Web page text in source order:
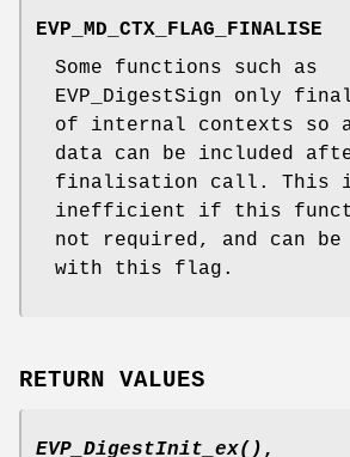
EVP_MD_CTX_FLAG_FINALISE
Some functions such as
EVP_DigestSign only
of internal contexts so
data can be included
finalisation call. This
inefficient if this
not required, and can be
with this flag.
RETURN VALUES
EVP_DigestInit_ex() ,